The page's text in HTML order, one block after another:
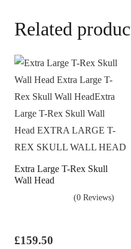
Related
Extra Large T-Rex Skull
Wall Head
(0 Reviews)
£159.50